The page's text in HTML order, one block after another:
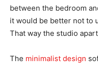
between the bedroom
it would be better not to
That way the studio
The minimalist design